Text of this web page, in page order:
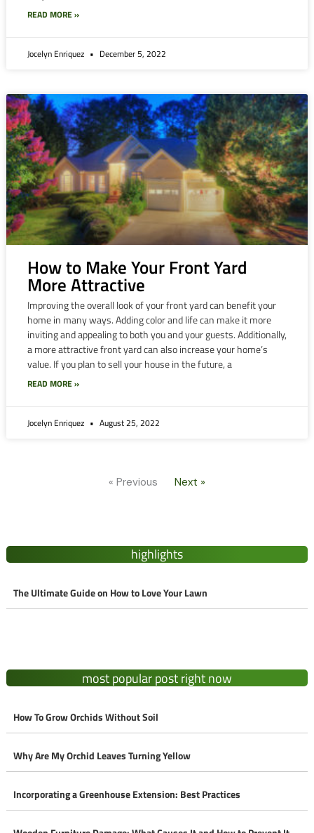
READ MORE »
Jocelyn Enriquez December 5, 2022
How to Make Your Front Yard
More Attractive
Improving the overall look of your front yard can benefit your
home in many ways. Adding color and life can make it more
inviting and appealing to both you and your guests. Additionally,
a more attractive front yard can also increase your home’s
value. If you plan to sell your house in the future, a
READ MORE »
Jocelyn Enriquez August 25, 2022
« Previous Next »
highlights
The Ultimate Guide on How to Love Your Lawn
most popular post right now
How To Grow Orchids Without Soil
Why Are My Orchid Leaves Turning Yellow
Incorporating a Greenhouse Extension: Best Practices